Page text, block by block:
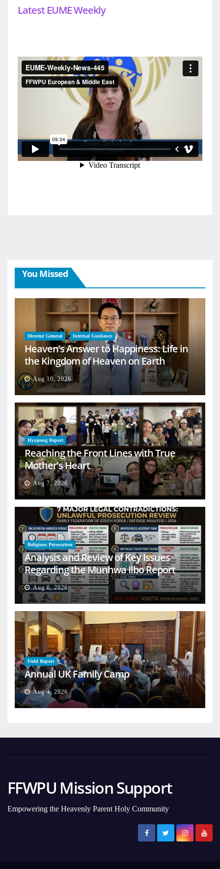
Latest EUME Weekly
You Missed
Director General Internal Guidance
Heaven’s Answer to Happiness: Life in
the Kingdom of Heaven on Earth
Aug 10, 2026
Hyojeong Report
Reaching the Front Lines with True
Mother’s Heart
Aug 7, 2026
Religious Persecution
Analysis and Review of Key Issues
Regarding the Munhwa Ilbo Report
Aug 6, 2026
Field Report
Annual UK Family Camp
Aug 4, 2026
FFWPU Mission Support
Empowering the Heavenly Parent Holy Community